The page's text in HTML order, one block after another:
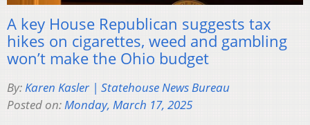
A key House Republican suggests tax
hikes on cigarettes, weed and gambling
won’t make the Ohio budget
By:Karen Kasler | Statehouse News Bureau
Posted on:Monday, March 17, 2025